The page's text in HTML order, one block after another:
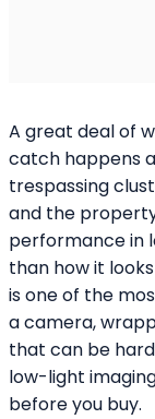
A great deal of
catch happens
trespassing
and the
performance in
than how it
is one of the
a camera,
that can be
low-light
before you buy.